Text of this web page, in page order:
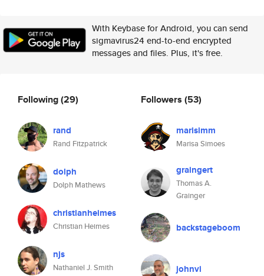
With Keybase for Android, you can send
sigmavirus24 end-to-end encrypted
messages and files. Plus, it's free.
Following(29)
rand
Rand Fitzpatrick
dolph
Dolph Mathews
christianheimes
Christian Heimes
njs
Nathaniel J. Smith
Followers (53)
marisimm
Marisa Simoes
graingert
Thomas A.
Grainger
backstageboom
johnvi